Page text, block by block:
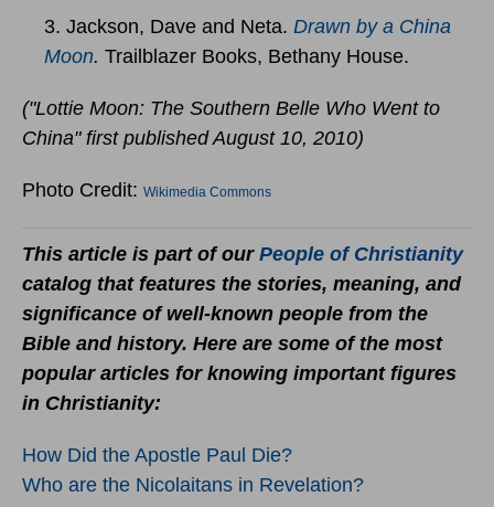
3. Jackson, Dave and Neta. Drawn by a China
Moon. Trailblazer Books, Bethany House.
("Lottie Moon: The Southern Belle Who Went to
China" first published August 10, 2010)
Photo Credit: Wikimedia Commons
This article is part of our People of Christianity
catalog that features the stories, meaning, and
significance of well-known people from the
Bible and history. Here are some of the most
popular articles for knowing important figures
in Christianity:
How Did the Apostle Paul Die?
Who are the Nicolaitans in Revelation?